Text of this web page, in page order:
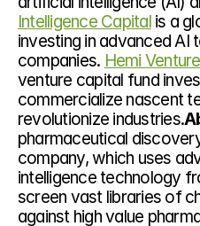
Intelligence Capital is a
investing in advanced AI
companies. Hemi
venture capital fund
commercialize nascent
revolutionize industries.
pharmaceutical
company, which uses
intelligence technology
screen vast libraries of
against high value